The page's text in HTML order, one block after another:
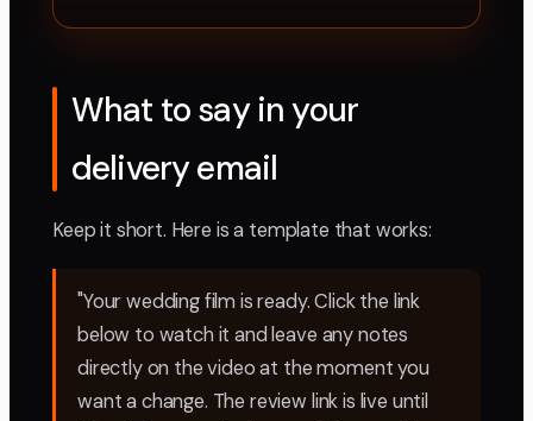
What to say in your
delivery email
Keep it short. Here is a template that works:
"Your wedding film is ready. Click the link
below to watch it and leave any notes
directly on the video at the moment you
want a change. The review link is live until